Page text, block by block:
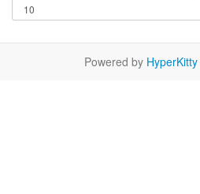
Powered by HyperKitty